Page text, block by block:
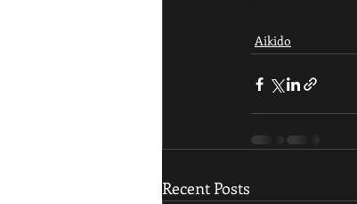
Aikido
Recent Posts